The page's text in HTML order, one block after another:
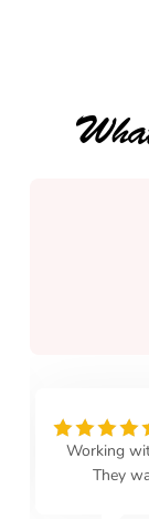
Working
They